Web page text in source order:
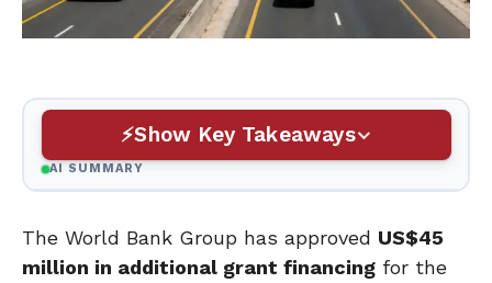
Show Key Takeaways
AI SUMMARY
The World Bank Group has approved US$45
million in additional grant financing for the